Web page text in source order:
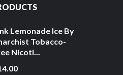
Lemonade Ice By
Tobacco-
Nicoti...